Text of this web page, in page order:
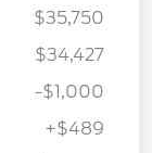
$35,750
$34,427
-$1,000
+$489